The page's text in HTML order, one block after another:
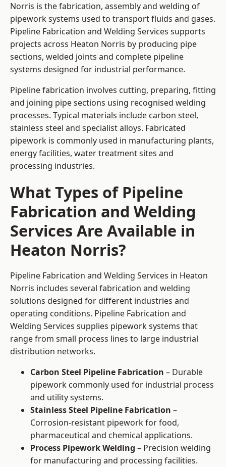
Norris is the fabrication, assembly and welding of
pipework systems used to transport fluids and gases.
Pipeline Fabrication and Welding Services supports
projects across Heaton Norris by producing pipe
sections, welded joints and complete pipeline
systems designed for industrial performance.
Pipeline fabrication involves cutting, preparing, fitting
and joining pipe sections using recognised welding
processes. Typical materials include carbon steel,
stainless steel and specialist alloys. Fabricated
pipework is commonly used in manufacturing plants,
energy facilities, water treatment sites and
processing industries.
What Types of Pipeline
Fabrication and Welding
Services Are Available in
Heaton Norris?
Pipeline Fabrication and Welding Services in Heaton
Norris includes several fabrication and welding
solutions designed for different industries and
operating conditions. Pipeline Fabrication and
Welding Services supplies pipework systems that
range from small process lines to large industrial
distribution networks.
Carbon Steel Pipeline Fabrication – Durable
pipework commonly used for industrial process
and utility systems.
Stainless Steel Pipeline Fabrication –
Corrosion-resistant pipework for food,
pharmaceutical and chemical applications.
Process Pipework Welding – Precision welding
for manufacturing and processing facilities.